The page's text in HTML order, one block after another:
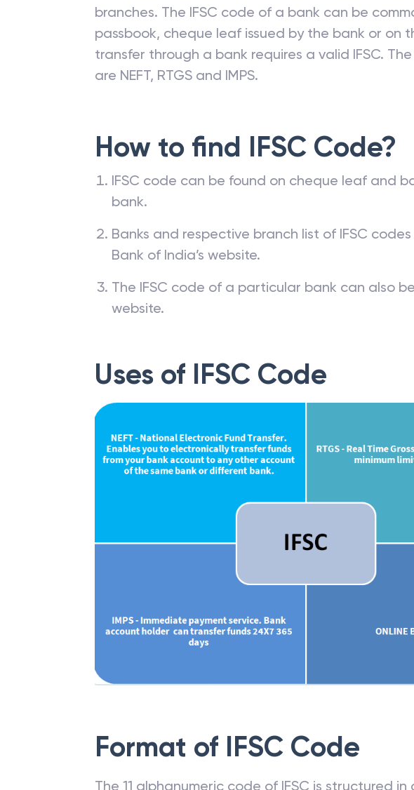
branches. The IFSC code of a bank can be
passbook, cheque leaf issued by the bank or on
transfer through a bank requires a valid IFSC.
are NEFT, RTGS and IMPS.
How to find IFSC Code?
IFSC code can be found on cheque leaf and
bank.
Banks and respective branch list of IFSC
Bank of India’s website.
The IFSC code of a particular bank can also
website.
Uses of IFSC Code
Format of IFSC Code
The 11 alphanumeric code of IFSC is structured